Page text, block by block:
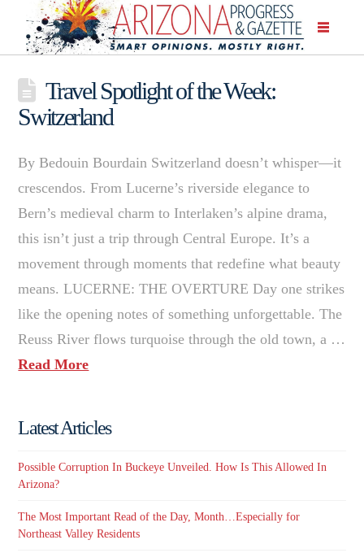
Travel Spotlight of the Week:
Switzerland
By Bedouin Bourdain Switzerland doesn’t whisper—it
crescendos. From Lucerne’s riverside elegance to
Bern’s medieval charm to Interlaken’s alpine drama,
this isn’t just a trip through Central Europe. It’s a
movement through moments that redefine what beauty
means. LUCERNE: THE OVERTURE Day one strikes
like the opening notes of something unforgettable. The
Reuss River flows turquoise through the old town, a …
Read More
Latest Articles
Possible Corruption In Buckeye Unveiled. How Is This Allowed In
Arizona?
The Most Important Read of the Day, Month…Especially for
Northeast Valley Residents